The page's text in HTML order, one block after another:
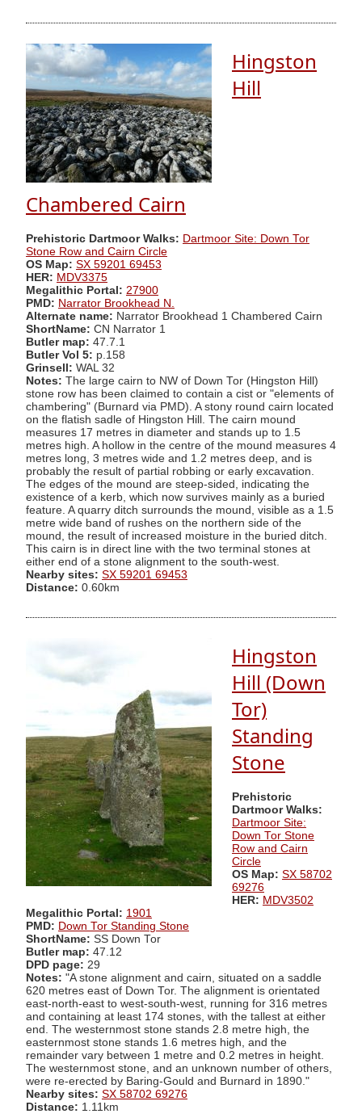
Hingston
Hill
Chambered Cairn
Prehistoric Dartmoor Walks: Dartmoor Site: Down Tor
Stone Row and Cairn Circle
OS Map: SX 59201 69453
HER: MDV3375
Megalithic Portal: 27900
PMD: Narrator Brookhead N.
Alternate name: Narrator Brookhead 1 Chambered Cairn
ShortName: CN Narrator 1
Butler map: 47.7.1
Butler Vol 5: p.158
Grinsell: WAL 32
Notes: The large cairn to NW of Down Tor (Hingston Hill)
stone row has been claimed to contain a cist or "elements of
chambering" (Burnard via PMD). A stony round cairn located
on the flatish sadle of Hingston Hill. The cairn mound
measures 17 metres in diameter and stands up to 1.5
metres high. A hollow in the centre of the mound measures 4
metres long, 3 metres wide and 1.2 metres deep, and is
probably the result of partial robbing or early excavation.
The edges of the mound are steep-sided, indicating the
existence of a kerb, which now survives mainly as a buried
feature. A quarry ditch surrounds the mound, visible as a 1.5
metre wide band of rushes on the northern side of the
mound, the result of increased moisture in the buried ditch.
This cairn is in direct line with the two terminal stones at
either end of a stone alignment to the south-west.
Nearby sites: SX 59201 69453
Distance: 0.60km
Hingston
Hill (Down
Tor)
Standing
Stone
Prehistoric
Dartmoor Walks:
Dartmoor Site:
Down Tor Stone
Row and Cairn
Circle
OS Map: SX 58702
69276
HER: MDV3502
Megalithic Portal: 1901
PMD: Down Tor Standing Stone
ShortName: SS Down Tor
Butler map: 47.12
DPD page: 29
Notes: "A stone alignment and cairn, situated on a saddle
620 metres east of Down Tor. The alignment is orientated
east-north-east to west-south-west, running for 316 metres
and containing at least 174 stones, with the tallest at either
end. The westernmost stone stands 2.8 metre high, the
easternmost stone stands 1.6 metres high, and the
remainder vary between 1 metre and 0.2 metres in height.
The westernmost stone, and an unknown number of others,
were re-erected by Baring-Gould and Burnard in 1890."
Nearby sites: SX 58702 69276
Distance: 1.11km